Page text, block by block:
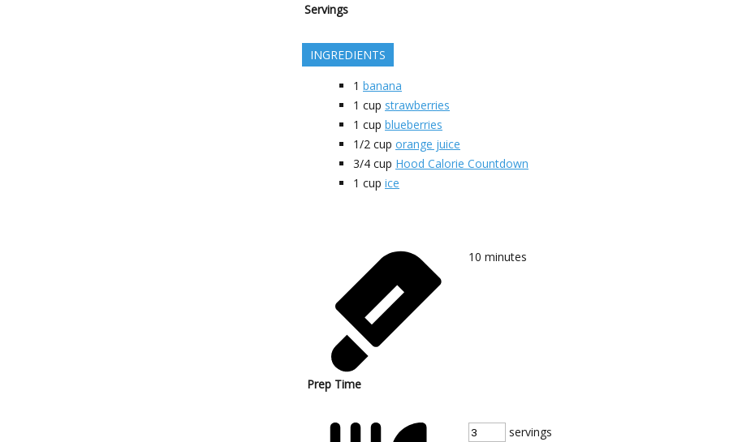
Servings
INGREDIENTS
1 banana
1 cup strawberries
1 cup blueberries
1/2 cup orange juice
3/4 cup Hood Calorie Countdown
1 cup ice
Prep Time
10 minutes
servings